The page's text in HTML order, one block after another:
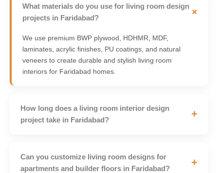
What materials do you use for living room design
projects in Faridabad?
+
We use premium BWP plywood, HDHMR, MDF,
laminates, acrylic finishes, PU coatings, and natural
veneers to create durable and stylish living room
interiors for Faridabad homes.
How long does a living room interior design
project take in Faridabad?
+
Can you customize living room designs for
apartments and builder floors in Faridabad?
+